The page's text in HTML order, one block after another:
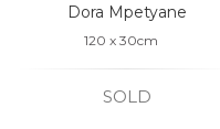
Dora Mpetyane
120 x 30cm
SOLD